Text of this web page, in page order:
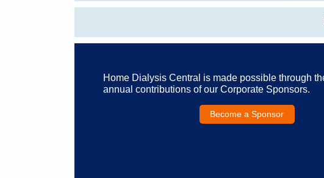
Home Dialysis Central is made possible through
annual contributions of our Corporate Sponsors.
Become a Sponsor